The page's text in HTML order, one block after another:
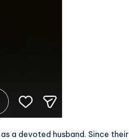
a devoted husband. Since their